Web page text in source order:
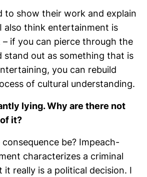
to show their work and explain
also think enter­tain­ment is
if you can pierce through the
stand out as something that is
you can rebuild
of cul­tural under­stan­ding.
lying. Why are there not
it?
be? Impeach­
cha­rac­te­rizes a cri­minal
it really is a poli­tical decision. I